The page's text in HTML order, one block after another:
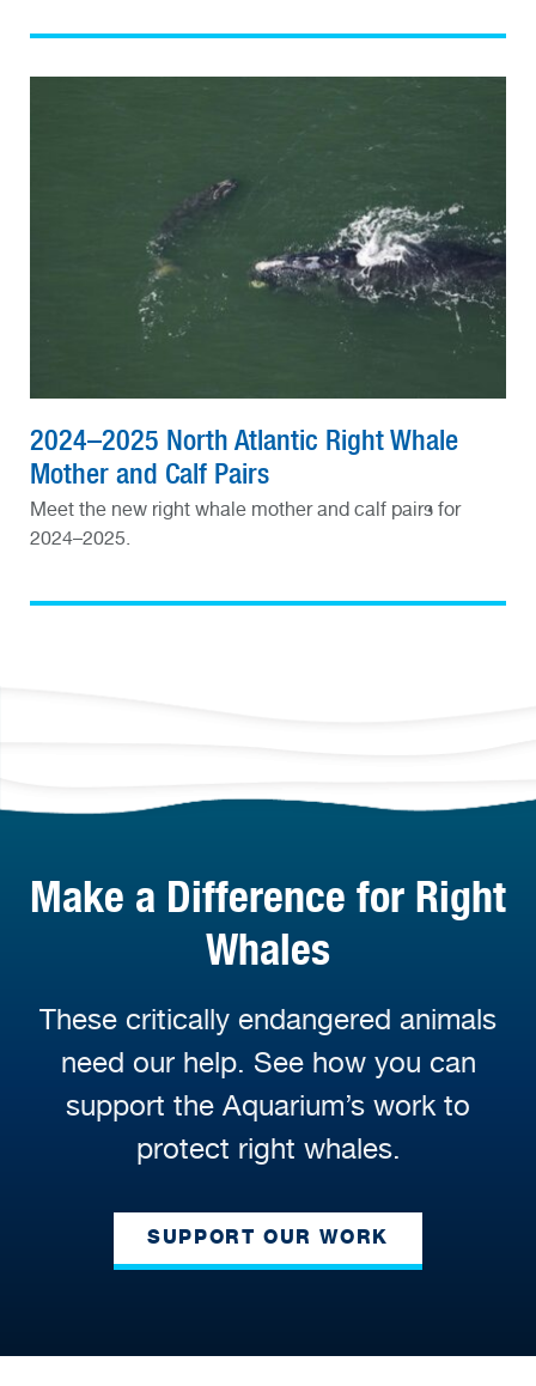
2024–2025 North Atlantic Right Whale
Mother and Calf Pairs
Meet the new right whale mother and calf pairs for
2024–2025.
Make a Difference for Right
Whales
These critically endangered animals
need our help. See how you can
support the Aquarium’s work to
protect right whales.
SUPPORT OUR WORK